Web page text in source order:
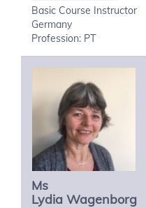
Basic Course Instructor
Germany
Profession: PT
Ms
Lydia Wagenborg